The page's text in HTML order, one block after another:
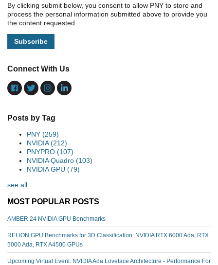
By clicking submit below, you consent to allow PNY to store and
process the personal information submitted above to provide you
the content requested.
Connect With Us
Posts by Tag
PNY (259)
NVIDIA(212)
PNYPRO (107)
NVIDIA Quadro (103)
NVIDIA GPU (79)
see all
MOST POPULAR POSTS
AMBER 24 NVIDIA GPU Benchmarks
RELION GPU Benchmarks for 3D Classification: NVIDIA RTX 6000 Ada, RTX
5000 Ada, RTX A4500 GPUs
Upcoming Virtual Event: NVIDIA Ada Lovelace Architecture - Performance For